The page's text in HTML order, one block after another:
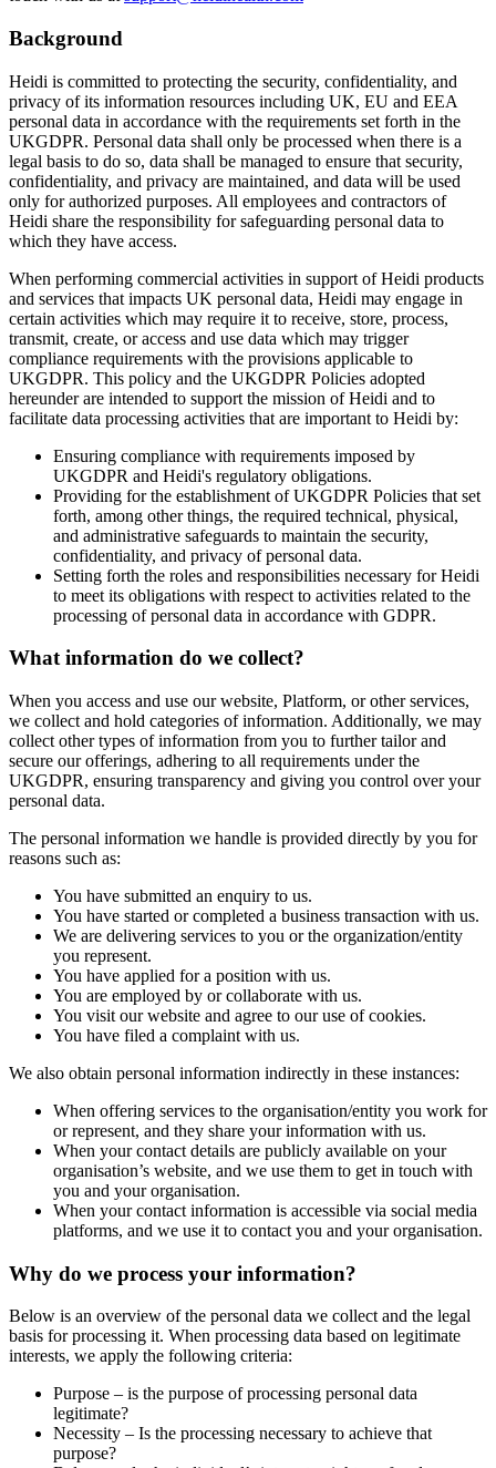
Background
Heidi is committed to protecting the security, confidentiality, and
privacy of its information resources including UK, EU and EEA
personal data in accordance with the requirements set forth in the
UKGDPR. Personal data shall only be processed when there is a
legal basis to do so, data shall be managed to ensure that security,
confidentiality, and privacy are maintained, and data will be used
only for authorized purposes. All employees and contractors of
Heidi share the responsibility for safeguarding personal data to
which they have access.
When performing commercial activities in support of Heidi products
and services that impacts UK personal data, Heidi may engage in
certain activities which may require it to receive, store, process,
transmit, create, or access and use data which may trigger
compliance requirements with the provisions applicable to
UKGDPR. This policy and the UKGDPR Policies adopted
hereunder are intended to support the mission of Heidi and to
facilitate data processing activities that are important to Heidi by:
Ensuring compliance with requirements imposed by
UKGDPR and Heidi's regulatory obligations.
Providing for the establishment of UKGDPR Policies that set
forth, among other things, the required technical, physical,
and administrative safeguards to maintain the security,
confidentiality, and privacy of personal data.
Setting forth the roles and responsibilities necessary for Heidi
to meet its obligations with respect to activities related to the
processing of personal data in accordance with GDPR.
What information do we collect?
When you access and use our website, Platform, or other services,
we collect and hold categories of information. Additionally, we may
collect other types of information from you to further tailor and
secure our offerings, adhering to all requirements under the
UKGDPR, ensuring transparency and giving you control over your
personal data.
The personal information we handle is provided directly by you for
reasons such as:
You have submitted an enquiry to us.
You have started or completed a business transaction with us.
We are delivering services to you or the organization/entity
you represent.
You have applied for a position with us.
You are employed by or collaborate with us.
You visit our website and agree to our use of cookies.
You have filed a complaint with us.
We also obtain personal information indirectly in these instances:
When offering services to the organisation/entity you work for
or represent, and they share your information with us.
When your contact details are publicly available on your
organisation’s website, and we use them to get in touch with
you and your organisation.
When your contact information is accessible via social media
platforms, and we use it to contact you and your organisation.
Why do we process your information?
Below is an overview of the personal data we collect and the legal
basis for processing it. When processing data based on legitimate
interests, we apply the following criteria:
Purpose – is the purpose of processing personal data
legitimate?
Necessity – Is the processing necessary to achieve that
purpose?